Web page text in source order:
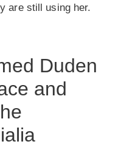
are still using her.
Duden
and